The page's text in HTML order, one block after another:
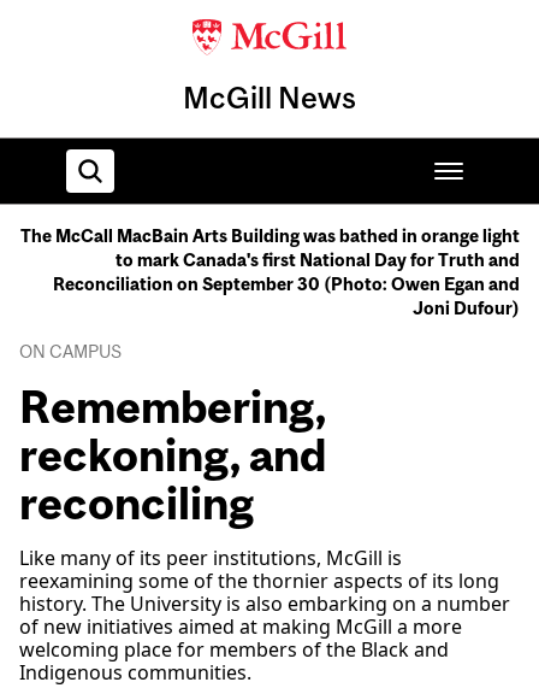
McGill News
Home
The McCall MacBain Arts Building was bathed in orange light
to mark Canada's first National Day for Truth and
Reconciliation on September 30 (Photo: Owen Egan and
Joni Dufour)
ON CAMPUS
Remembering,
reckoning, and
reconciling
Like many of its peer institutions, McGill is
reexamining some of the thornier aspects of its long
history. The University is also embarking on a number
of new initiatives aimed at making McGill a more
welcoming place for members of the Black and
Indigenous communities.